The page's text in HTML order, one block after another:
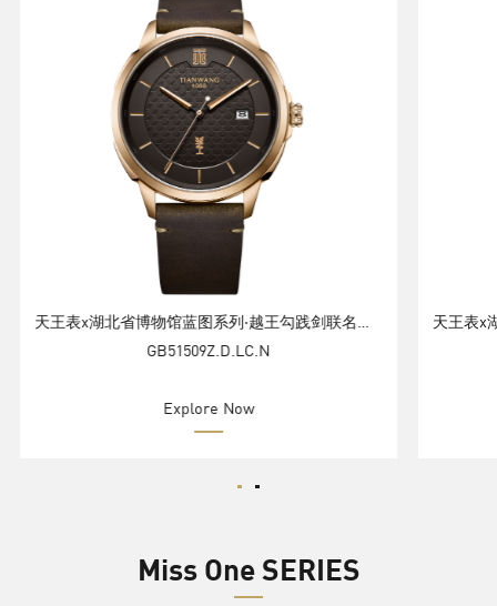
天王表x湖北省博物馆蓝图系列·越王勾践剑联名腕表礼盒
GB51509Z.D.LC.N
Explore Now
Miss One SERIES